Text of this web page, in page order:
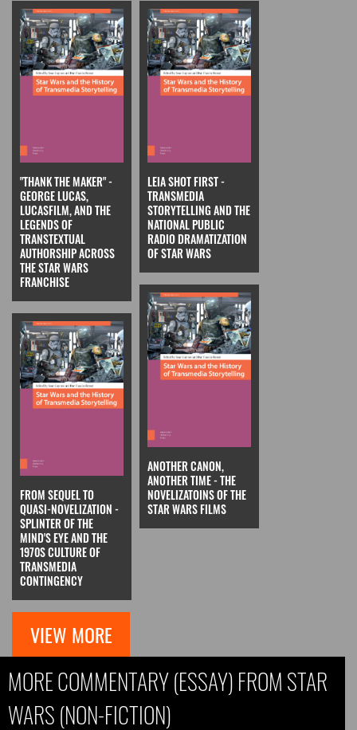
"THANK THE MAKER" -
GEORGE LUCAS,
LUCASFILM, AND THE
LEGENDS OF
TRANSTEXTUAL
AUTHORSHIP ACROSS
THE STAR WARS
FRANCHISE
LEIA SHOT FIRST -
TRANSMEDIA
STORYTELLING AND THE
NATIONAL PUBLIC
RADIO DRAMATIZATION
OF STAR WARS
FROM SEQUEL TO
QUASI-NOVELIZATION -
SPLINTER OF THE
MIND'S EYE AND THE
1970S CULTURE OF
TRANSMEDIA
CONTINGENCY
ANOTHER CANON,
ANOTHER TIME - THE
NOVELIZATOINS OF THE
STAR WARS FILMS
VIEW MORE
MORE COMMENTARY (ESSAY) FROM STAR
WARS (NON-FICTION)